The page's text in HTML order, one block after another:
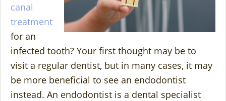
canal
treatment
for an
infected tooth? Your first thought may be to
visit a regular dentist, but in many cases, it may
be more beneficial to see an endodontist
instead. An endodontist is a dental specialist